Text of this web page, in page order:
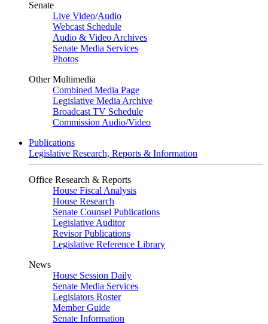
Senate
Live Video/Audio
Webcast Schedule
Audio & Video Archives
Senate Media Services
Photos
Other Multimedia
Combined Media Page
Legislative Media Archive
Broadcast TV Schedule
Commission Audio/Video
Publications
Legislative Research, Reports & Information
Office Research & Reports
House Fiscal Analysis
House Research
Senate Counsel Publications
Legislative Auditor
Revisor Publications
Legislative Reference Library
News
House Session Daily
Senate Media Services
Legislators Roster
Member Guide
Senate Information